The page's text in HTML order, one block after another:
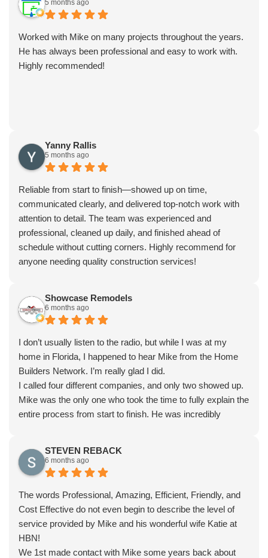
5 months ago
Worked with Mike on many projects throughout the years.
He has always been professional and easy to work with.
Highly recommended!
Yanny Rallis
5 months ago
Reliable from start to finish—showed up on time,
communicated clearly, and delivered top-notch work with
attention to detail. The team was experienced and
professional, cleaned up daily, and finished ahead of
schedule without cutting corners. Highly recommend for
anyone needing quality construction services!
Showcase Remodels
6 months ago
I don’t usually listen to the radio, but while I was at my
home in Florida, I happened to hear Mike from the Home
Builders Network. I’m really glad I did.
I called four different companies, and only two showed up.
Mike was the only one who took the time to fully explain the
entire process from start to finish. He was incredibly
I couldn’t be happier with the final result. Highly
recommend.
STEVEN REBACK
6 months ago
The words Professional, Amazing, Efficient, Friendly, and
Cost Effective do not even begin to describe the level of
service provided by Mike and his wonderful wife Katie at
HBN!
We 1st made contact with Mike some years back about